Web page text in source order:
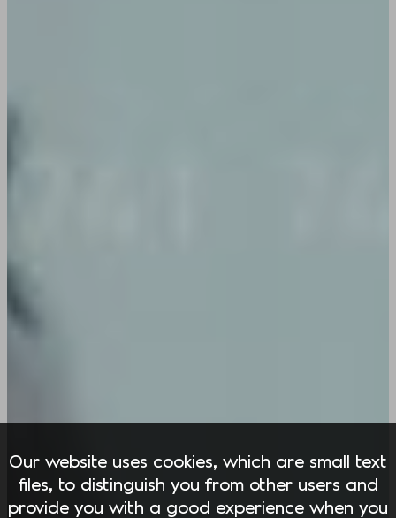
Our website uses cookies, which are small text
files, to distinguish you from other users and
provide you with a good experience when you